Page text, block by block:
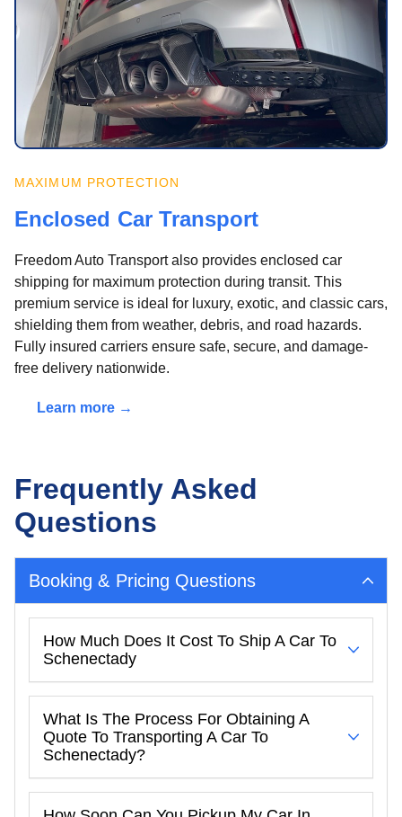
MAXIMUM PROTECTION
Enclosed Car Transport
Freedom Auto Transport also provides enclosed car
shipping for maximum protection during transit. This
premium service is ideal for luxury, exotic, and classic cars,
shielding them from weather, debris, and road hazards.
Fully insured carriers ensure safe, secure, and damage-
free delivery nationwide.
Learn more →
Frequently Asked
Questions
Booking & Pricing Questions
How Much Does It Cost To Ship A Car To
Schenectady
What Is The Process For Obtaining A
Quote To Transporting A Car To
Schenectady?